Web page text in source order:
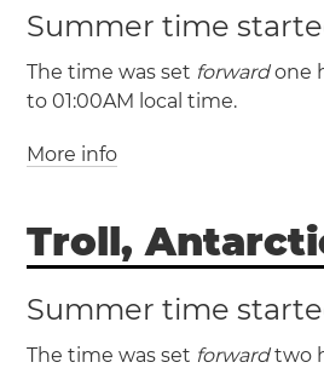
Canary
Madeira Porto District
Tenerife
Tórshavn
Summer time
The time was set forwardone
to 01:00AM local time.
Azores
Heroísmo Horta
More info
Troll,
Summer time
The time was set forwardtwo